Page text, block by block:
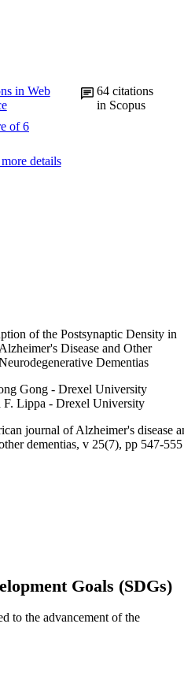
in Web
64 citations
in Scopus
more details
of the Postsynaptic Density in
Alzheimer's Disease and Other
Dementias
Gong - Drexel University
F. Lippa - Drexel University
journal of Alzheimer's disease
dementias, v 25(7), pp 547-555
of Health & Human Services;
Institute on Aging (NIA)
Goals (SDGs)
to the advancement of the